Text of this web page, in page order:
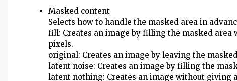
Masked content
Selects how to handle the masked area in
fill: Creates an image by filling the masked area
pixels.
original: Creates an image by leaving the
latent noise: Creates an image by filling the
latent nothing: Creates an image without giving